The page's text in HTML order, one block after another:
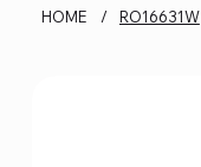
HOME / RO16631W